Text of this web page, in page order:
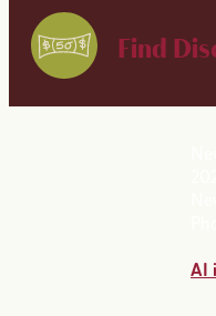
Find
AI